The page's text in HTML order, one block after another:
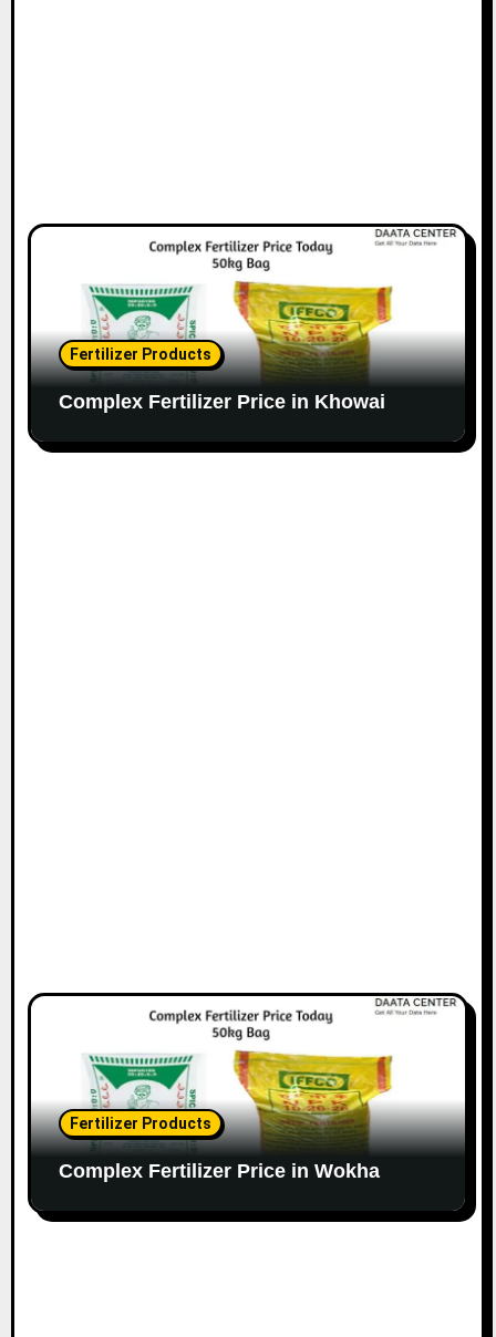
Fertilizer Products
Complex Fertilizer Price in Khowai
Fertilizer Products
Complex Fertilizer Price in Wokha